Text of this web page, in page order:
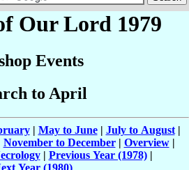
Our Lord 1979
Events
to April
| May to June| July to August|
November to December| Overview|
| Previous Year (1978)|